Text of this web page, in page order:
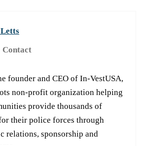
Contact
founder and CEO of In-VestUSA,
non-profit organization helping
provide thousands of
their police forces through
relations, sponsorship and